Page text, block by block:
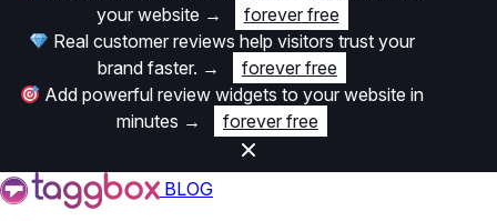
your website →
forever free
Real customer reviews help visitors trust your
brand faster. →
forever free
Add powerful review widgets to your website in
minutes → forever free
BLOG